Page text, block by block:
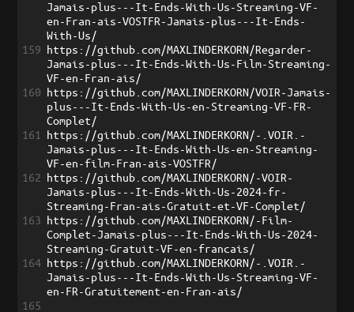
Jamais-plus---It-Ends-With-Us-Streaming-VF-
en-Fran-ais-VOSTFR-Jamais-plus---It-Ends-
With-Us/
159 https://github.com/MAXLINDERKORN/Regarder-
Jamais-plus---It-Ends-With-Us-Film-Streaming-
VF-en-Fran-ais/
160 https://github.com/MAXLINDERKORN/VOIR-Jamais-
plus---It-Ends-With-Us-en-Streaming-VF-FR-
Complet/
161
https://github.com/MAXLINDERKORN/-.VOIR.-
Jamais-plus---It-Ends-With-Us-en-Streaming-
VF-en-film-Fran-ais-VOSTFR/
162 https://github.com/MAXLINDERKORN/-VOIR-
Jamais-plus---It-Ends-With-Us-2024-fr-
Streaming-Fran-ais-Gratuit-et-VF-Complet/
163 https://github.com/MAXLINDERKORN/-Film-
Complet-Jamais-plus---It-Ends-With-Us-2024-
Streaming-Gratuit-VF-en-francais/
164 https://github.com/MAXLINDERKORN/-.VOIR.-
Jamais-plus---It-Ends-With-Us-Streaming-VF-
en-FR-Gratuitement-en-Fran-ais/
165